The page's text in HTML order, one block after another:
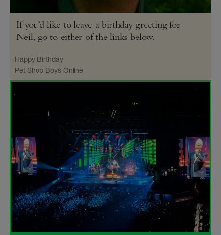
If you’d like to leave a birthday greeting for
Neil, go to either of the links below.
Happy Birthday
Pet Shop Boys Online